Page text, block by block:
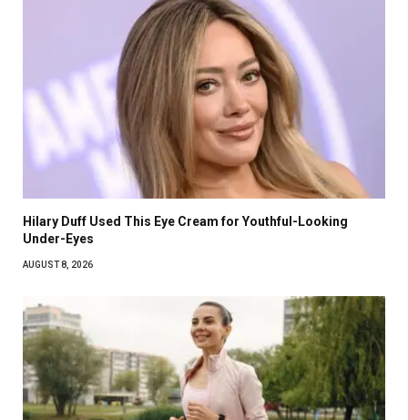
Hilary Duff Used This Eye Cream for Youthful-Looking
Under-Eyes
AUGUST 8, 2026